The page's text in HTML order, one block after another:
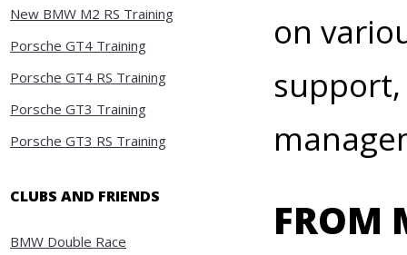
New BMW M2 RS Training
Porsche GT4 Training
Porsche GT4 RS Training
Porsche GT3 Training
Porsche GT3 RS Training
CLUBS AND FRIENDS
BMW Double Race
on
FROM